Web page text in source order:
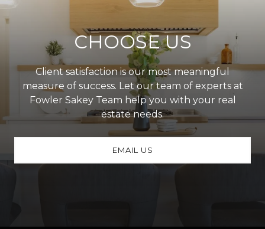
CHOOSE US
Client satisfaction is our most meaningful
measure of success. Let our team of experts at
Fowler Sakey Team help you with your real
estate needs.
EMAIL US